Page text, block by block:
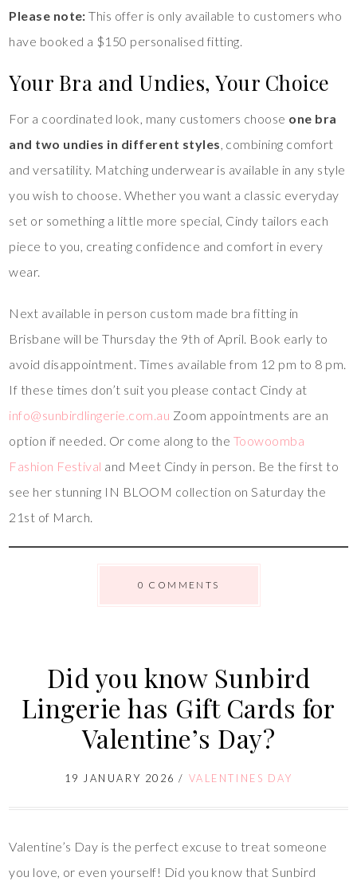
Please note: This offer is only available to customers who
have booked a $150 personalised fitting.
Your Bra and Undies, Your Choice
For a coordinated look, many customers choose one bra
and two undies in different styles, combining comfort
and versatility. Matching underwear is available in any style
you wish to choose. Whether you want a classic everyday
set or something a little more special, Cindy tailors each
piece to you, creating confidence and comfort in every
wear.
Next available in person custom made bra fitting in
Brisbane will be Thursday the 9th of April. Book early to
avoid disappointment. Times available from 12 pm to 8 pm.
If these times don’t suit you please contact Cindy at
info@sunbirdlingerie.com.au Zoom appointments are an
option if needed. Or come along to the Toowoomba
Fashion Festival and Meet Cindy in person. Be the first to
see her stunning IN BLOOM collection on Saturday the
21st of March.
0 COMMENTS
Did you know Sunbird
Lingerie has Gift Cards for
Valentine’s Day?
19 JANUARY 2026 / VALENTINES DAY
Valentine’s Day is the perfect excuse to treat someone
you love, or even yourself! Did you know that Sunbird